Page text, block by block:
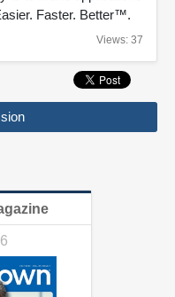
Faster. Better™.
Views: 37